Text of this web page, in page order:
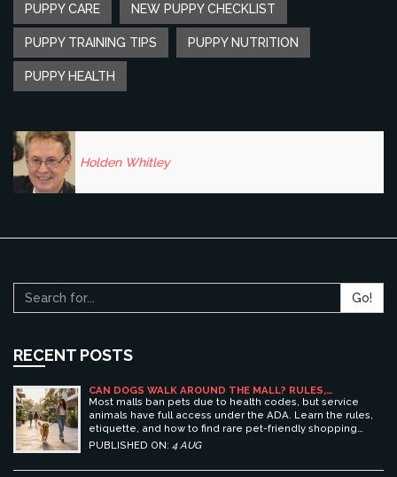
PUPPY CARE NEW PUPPY CHECKLIST
PUPPY TRAINING TIPS PUPPY NUTRITION
PUPPY HEALTH
Holden Whitley
Go!
RECENT POSTS
CAN DOGS WALK AROUND THE MALL? RULES,
ETIQUETTE, AND BEST PET-FRIENDLY SHOPPING
CENTERS
Most malls ban pets due to health codes, but service
animals have full access under the ADA. Learn the rules,
etiquette, and how to find rare pet-friendly shopping
centers.
PUBLISHED ON: 4 AUG